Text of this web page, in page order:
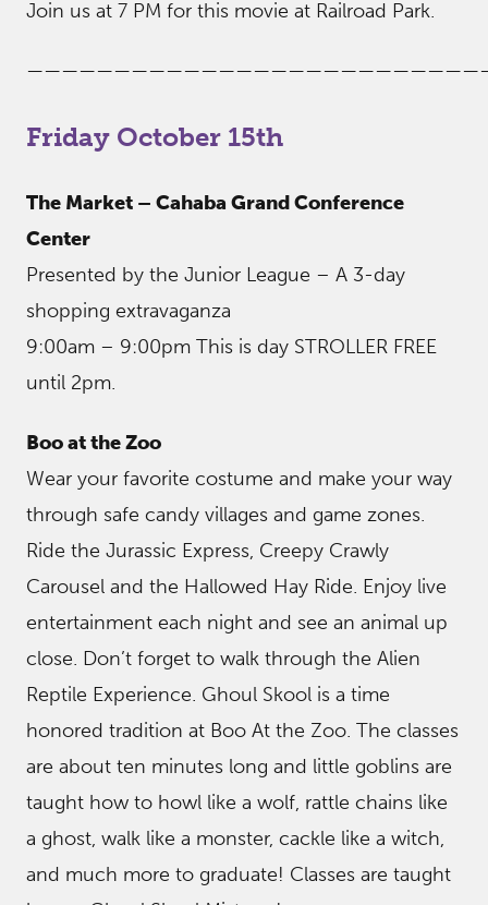
Join us at 7 PM for this movie at Railroad Park.
Friday October 15th
The Market – Cahaba Grand Conference
Center
Presented by the Junior League – A 3-day
shopping extravaganza
9:00am – 9:00pm This is day STROLLER FREE
until 2pm.
Boo at the Zoo
Wear your favorite costume and make your way
through safe candy villages and game zones.
Ride the Jurassic Express, Creepy Crawly
Carousel and the Hallowed Hay Ride. Enjoy live
entertainment each night and see an animal up
close. Don’t forget to walk through the Alien
Reptile Experience. Ghoul Skool is a time
honored tradition at Boo At the Zoo. The classes
are about ten minutes long and little goblins are
taught how to howl like a wolf, rattle chains like
a ghost, walk like a monster, cackle like a witch,
and much more to graduate! Classes are taught